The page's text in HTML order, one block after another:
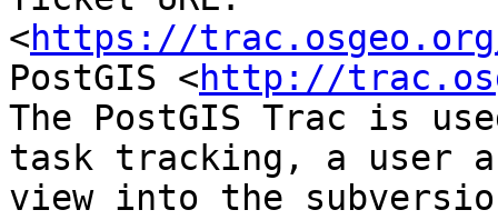
<https://
PostGIS <http://
The PostGIS Trac is
task tracking, a user
view into the